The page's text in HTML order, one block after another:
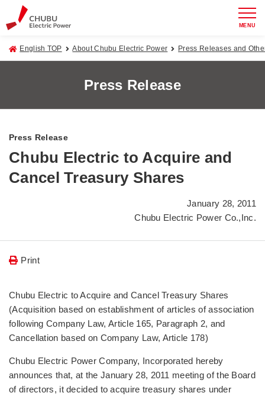
MENU
English TOP About Chubu Electric Power Press Releases and
Press Release
Press Release
Chubu Electric to Acquire and
Cancel Treasury Shares
January 28, 2011
Chubu Electric Power Co.,Inc.
Print
Chubu Electric to Acquire and Cancel Treasury Shares
(Acquisition based on establishment of articles of association
following Company Law, Article 165, Paragraph 2, and
Cancellation based on Company Law, Article 178)
Chubu Electric Power Company, Incorporated hereby
announces that, at the January 28, 2011 meeting of the Board
of directors, it decided to acquire treasury shares under